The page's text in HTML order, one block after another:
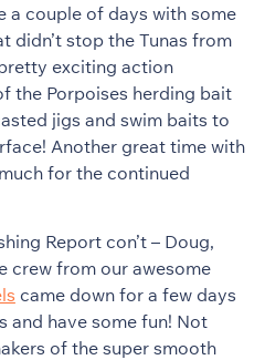
a couple of days with some
didn’t stop the Tunas from
exciting action
the Porpoises herding bait
jigs and swim baits to
Another great time with
for the continued
Report con’t – Doug,
crew from our awesome
came down for a few days
and have some fun! Not
of the super smooth